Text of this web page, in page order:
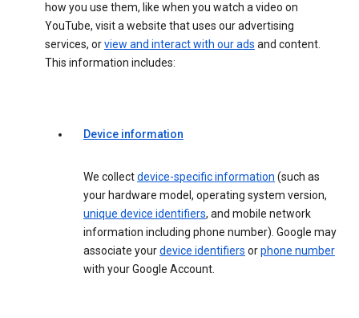
how you use them, like when you watch a video on
YouTube, visit a website that uses our advertising
services, orview and interact with our ads and content.
This information includes:
Device information
We collectdevice-specific information (such as
your hardware model, operating system version,
unique device identifiers, and mobile network
information including phone number). Google may
associate yourdevice identifiers orphone number
with your Google Account.